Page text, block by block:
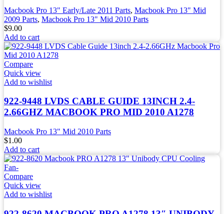
Macbook Pro 13" Early/Late 2011 Parts, Macbook Pro 13" Mid
2009 Parts, Macbook Pro 13" Mid 2010 Parts
$9.00
Add to cart
Compare
Quick view
Add to wishlist
922-9448 LVDS CABLE GUIDE 13INCH 2.4-
2.66GHZ MACBOOK PRO MID 2010 A1278
Macbook Pro 13" Mid 2010 Parts
$1.00
Add to cart
Compare
Quick view
Add to wishlist